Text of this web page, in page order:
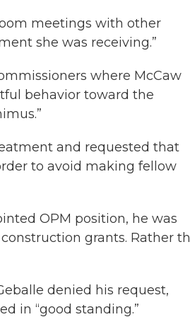
meetings with other
she was receiving.”
where McCaw
behavior toward the
and requested that
to avoid making fellow
OPM position, he was
grants. Rather
denied his request,
in “good standing.”